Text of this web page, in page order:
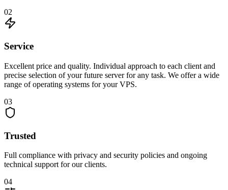
02
Service
Excellent price and quality. Individual approach to each client and
precise selection of your future server for any task. We offer a wide
range of operating systems for your VPS.
03
Trusted
Full compliance with privacy and security policies and ongoing
technical support for our clients.
04